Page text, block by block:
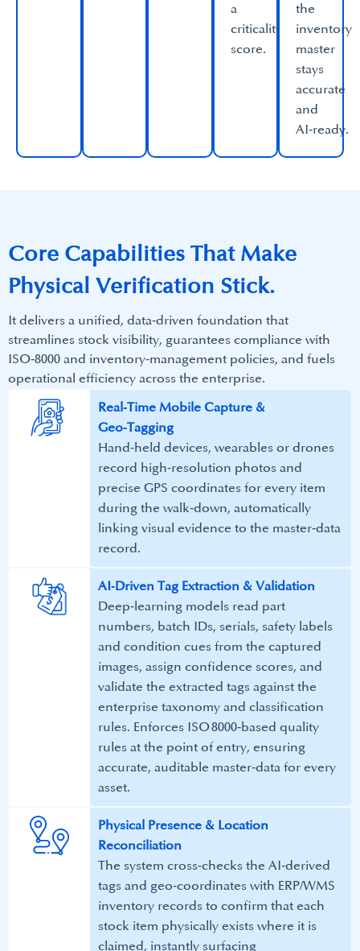
a
criticality
score.​
the
inventory
master
stays
accurate
and
AI‑ready.​
Core Capabilities That Make​
Physical Verification Stick.
It delivers a unified, data‑driven foundation that
streamlines stock visibility, guarantees compliance with
ISO‑8000 and inventory‑management policies, and fuels
operational efficiency across the enterprise.​
​Real‑Time Mobile Capture &
Geo‑Tagging​
Hand‑held devices, wearables or drones
record high‑resolution photos and
precise GPS coordinates for every item
during the walk‑down, automatically
linking visual evidence to the master‑data
record.​
AI‑Driven Tag Extraction & Validation​
Deep‑learning models read part
numbers, batch IDs, serials, safety labels
and condition cues from the captured
images, assign confidence scores, and
validate the extracted tags against the
enterprise taxonomy and classification
rules. Enforces ISO 8000‑based quality
rules at the point of entry, ensuring
accurate, auditable master‑data for every
asset.
Physical Presence & Location
Reconciliation​​
The system cross‑checks the AI‑derived
tags and geo‑coordinates with ERP/WMS
inventory records to confirm that each
stock item physically exists where it is
claimed, instantly surfacing